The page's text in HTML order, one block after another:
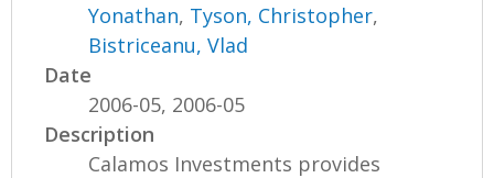
Yonathan, Tyson, Christopher,
Bistriceanu, Vlad
Date
2006-05, 2006-05
Description
Calamos Investments provides